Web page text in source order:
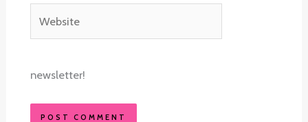
newsletter!